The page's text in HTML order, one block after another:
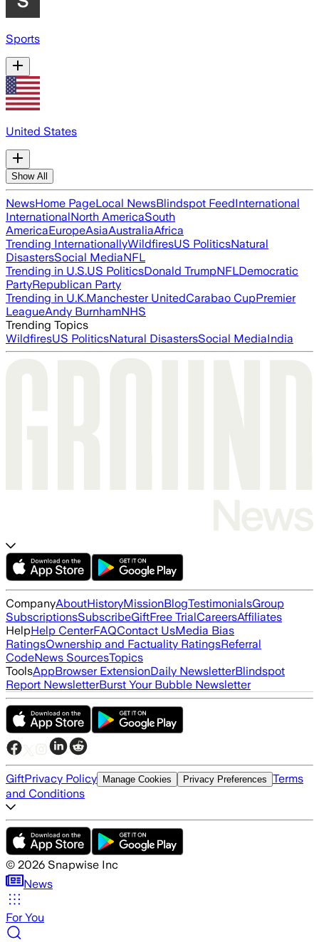
Sports
United States
Show All
NewsHome PageLocal NewsBlindspot FeedInternational
InternationalNorth AmericaSouth
AmericaEuropeAsiaAustraliaAfrica
Trending InternationallyWildfiresUS PoliticsNatural
DisastersSocial MediaNFL
Trending in U.S.US PoliticsDonald TrumpNFLDemocratic
PartyRepublican Party
Trending in U.K.Manchester UnitedCarabao CupPremier
LeagueAndy BurnhamNHS
Trending Topics
WildfiresUS PoliticsNatural DisastersSocial MediaIndia
CompanyAboutHistoryMissionBlogTestimonialsGroup
SubscriptionsSubscribeGiftFree TrialCareersAffiliates
HelpHelp CenterFAQContact UsMedia Bias
RatingsOwnership and Factuality RatingsReferral
CodeNews SourcesTopics
ToolsAppBrowser ExtensionDaily NewsletterBlindspot
Report NewsletterBurst Your Bubble Newsletter
GiftPrivacy Policy Manage Cookies Privacy Preferences Terms
and Conditions
© 2026 Snapwise Inc
News
For You